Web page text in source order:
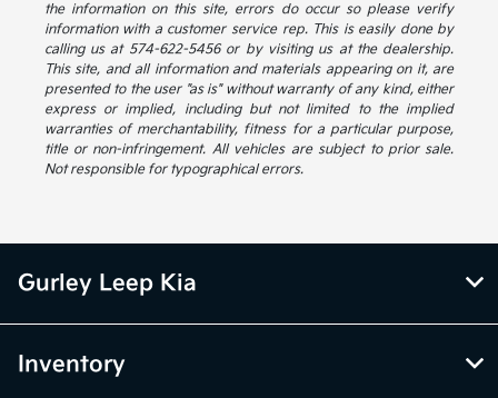
the information on this site, errors do occur so please verify
information with a customer service rep. This is easily done by
calling us at 574-622-5456 or by visiting us at the dealership.
This site, and all information and materials appearing on it, are
presented to the user "as is" without warranty of any kind, either
express or implied, including but not limited to the implied
warranties of merchantability, fitness for a particular purpose,
title or non-infringement. All vehicles are subject to prior sale.
Not responsible for typographical errors.
Gurley Leep Kia
Inventory